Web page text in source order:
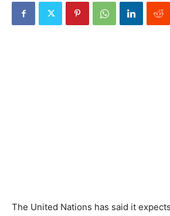
The United Nations has said it